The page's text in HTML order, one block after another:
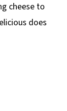
cheese to
does